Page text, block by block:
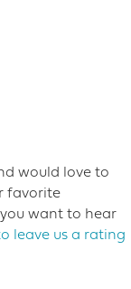
would love to
favorite
want to hear
leave us a rating